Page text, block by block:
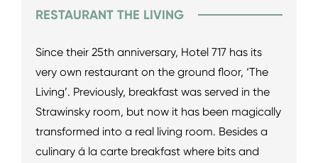
RESTAURANT THE LIVING
Since their 25th anniversary, Hotel 717 has its
very own restaurant on the ground floor, ‘The
Living’. Previously, breakfast was served in the
Strawinsky room, but now it has been magically
transformed into a real living room. Besides a
culinary á la carte breakfast where bits and